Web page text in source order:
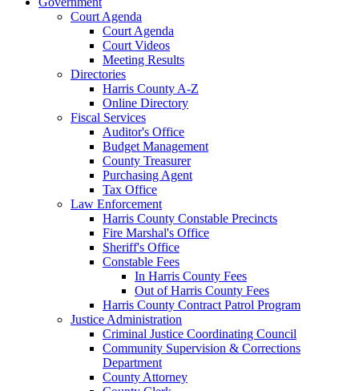
Court Agenda
Court Agenda
Court Videos
Meeting Results
Directories
Harris County A-Z
Online Directory
Fiscal Services
Auditor's Office
Budget Management
County Treasurer
Purchasing Agent
Tax Office
Law Enforcement
Harris County Constable Precincts
Fire Marshal's Office
Sheriff's Office
Constable Fees
In Harris County Fees
Out of Harris County Fees
Harris County Contract Patrol Program
Justice Administration
Criminal Justice Coordinating Council
Community Supervision & Corrections
Department
County Attorney